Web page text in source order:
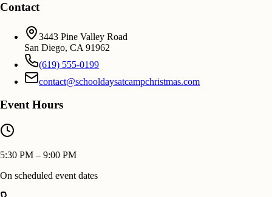
Contact
3443 Pine Valley Road
San Diego, CA 91962
(619) 555-0199
contact@schooldaysatcampchristmas.com
Event Hours
5:30 PM – 9:00 PM
On scheduled event dates